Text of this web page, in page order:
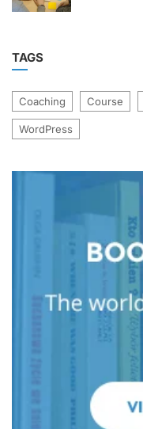
TAGS
Coaching Course
WordPress